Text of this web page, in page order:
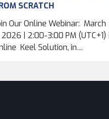
SCRATCH
Our Online Webinar: March
2026 | 2:00-3:00 PM (UTC+1) |
Keel Solution, in